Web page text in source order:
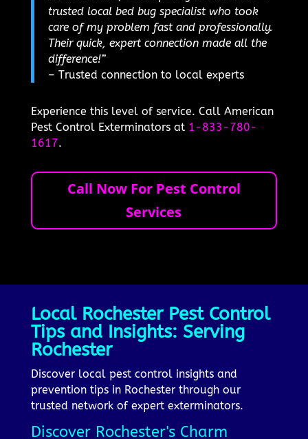
trusted local bed bug specialist who took
care of my problem fast and professionally.
Their quick, expert connection made all the
difference!”
– Trusted connection to local experts
Experience this level of service. Call American
Pest Control Exterminators at 1-833-780-
1617.
Call Now For Pest Control
Services
Local Rochester Pest Control
Tips and Insights: Serving
Rochester
Discover local pest control insights and
prevention tips in Rochester through our
trusted network of expert exterminators.
Discover Rochester's Charm